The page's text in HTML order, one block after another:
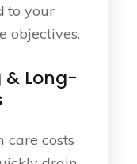
to your
objectives.
& Long-
care costs